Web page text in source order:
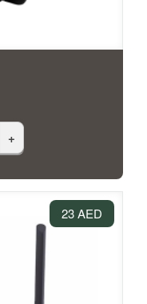
+
23 AED